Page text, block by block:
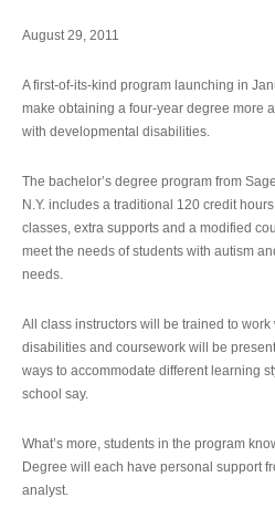
August 29, 2011
A first-of-its-kind program launching in
make obtaining a four-year degree more
with developmental disabilities.
The bachelor’s degree program from
N.Y. includes a traditional 120 credit
classes, extra supports and a modified
meet the needs of students with autism
needs.
All class instructors will be trained to work
disabilities and coursework will be
ways to accommodate different learning
school say.
What’s more, students in the program
Degree will each have personal support
analyst.